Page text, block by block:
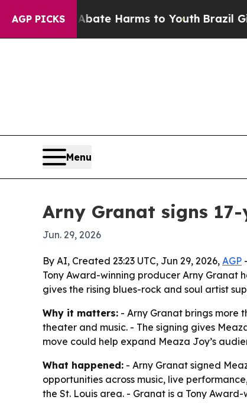
AGP PICKS
to Abate Harms to Youth Brazil Gives
Menu
Arny Granat signs
Jun. 29, 2026
By AI, Created 23:23 UTC, Jun 29, 2026, AGP -
Tony Award-winning producer Arny Granat
gives the rising blues-rock and soul artist
Why it matters: - Arny Granat brings more
theater and music. - The signing gives
move could help expand Meaza Joy’s
What happened: - Arny Granat signed
opportunities across music, live
the St. Louis area. - Granat is a Tony